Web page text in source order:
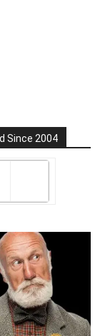
Since 2004